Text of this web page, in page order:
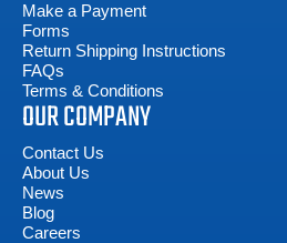
Make a Payment
Forms
Return Shipping Instructions
FAQs
Terms & Conditions
OUR COMPANY
Contact Us
About Us
News
Blog
Careers